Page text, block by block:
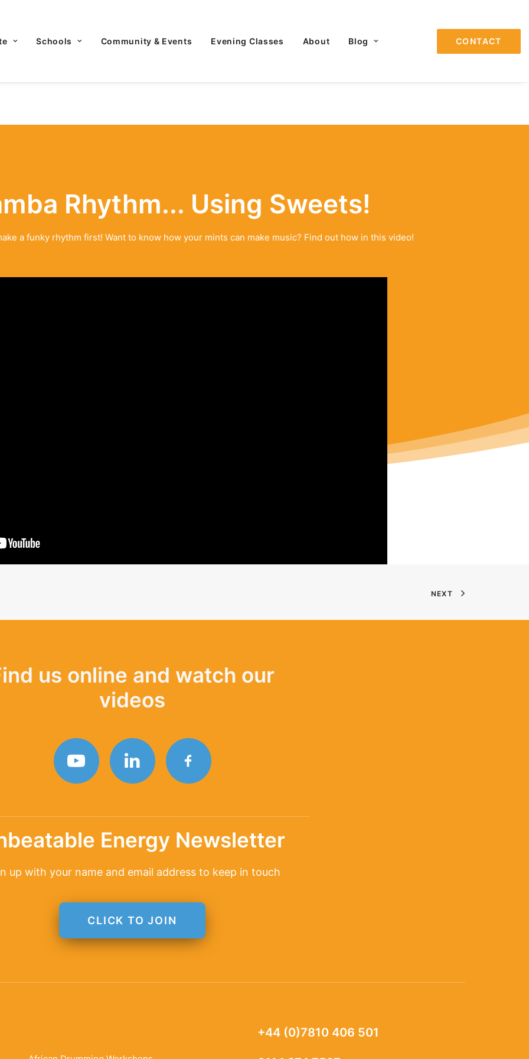
Schools Community & Events Evening Classes About Blog CONTACT
Rhythm... Using Sweets!
a funky rhythm first! Want to know how your mints can make music? Find out how in this video!
NEXT
us online and watch our
videos
Energy Newsletter
up with your name and email address to keep in touch
CLICK TO JOIN
+44 (0)7810 406 501